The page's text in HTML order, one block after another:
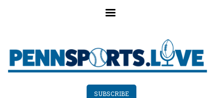
Skip
to
SUBSCRIBE